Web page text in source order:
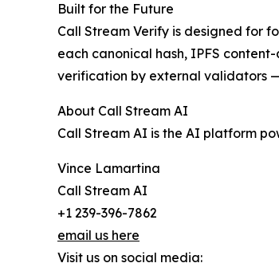
Built for the Future
Call Stream Verify is designed for
each canonical hash, IPFS
verification by external validators
About Call Stream AI
Call Stream AI is the AI platform
Vince Lamartina
Call Stream AI
+1 239-396-7862
email us here
Visit us on social media: